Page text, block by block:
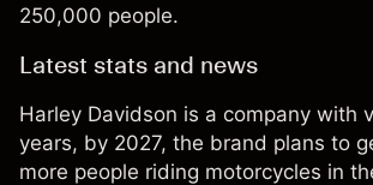
250,000 people.
Latest stats and news
Harley Davidson is a company with
years, by 2027, the brand plans to
more people riding motorcycles in